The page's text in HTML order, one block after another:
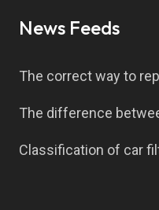
News Feeds
The correct way to
The difference
Classification of car